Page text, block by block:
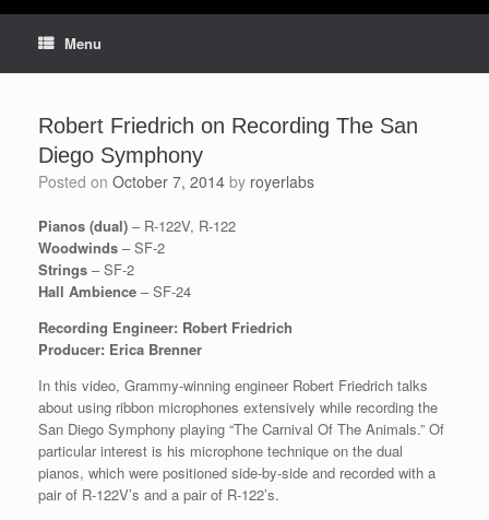
Menu
Robert Friedrich on Recording The San
Diego Symphony
Posted on October 7, 2014 by royerlabs
Pianos (dual) – R-122V, R-122
Woodwinds – SF-2
Strings – SF-2
Hall Ambience – SF-24
Recording Engineer: Robert Friedrich
Producer: Erica Brenner
In this video, Grammy-winning engineer Robert Friedrich talks
about using ribbon microphones extensively while recording the
San Diego Symphony playing “The Carnival Of The Animals.” Of
particular interest is his microphone technique on the dual
pianos, which were positioned side-by-side and recorded with a
pair of R-122V’s and a pair of R-122’s.